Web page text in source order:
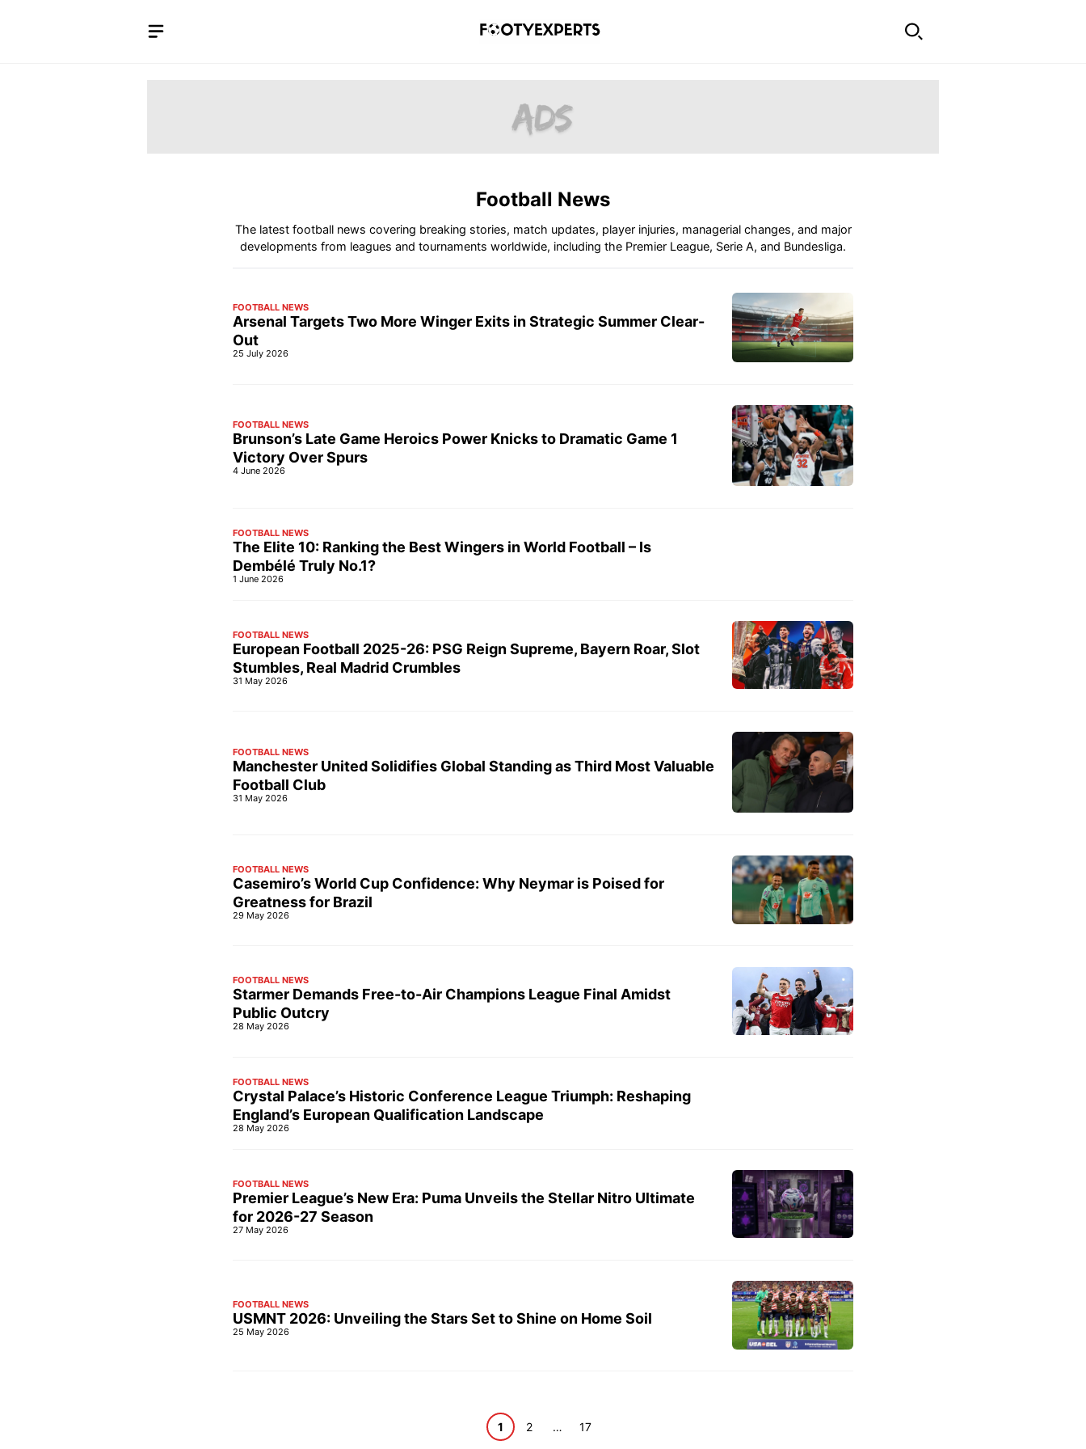
Football News
The latest football news covering breaking stories, match updates, player injuries, managerial changes, and major
developments from leagues and tournaments worldwide, including the Premier League, Serie A, and Bundesliga.
FOOTBALL NEWS
Arsenal Targets Two More Winger Exits in Strategic Summer Clear-
Out
25 July 2026
FOOTBALL NEWS
Brunson’s Late Game Heroics Power Knicks to Dramatic Game 1
Victory Over Spurs
4 June 2026
FOOTBALL NEWS
The Elite 10: Ranking the Best Wingers in World Football – Is
Dembélé Truly No.1?
1 June 2026
FOOTBALL NEWS
European Football 2025-26: PSG Reign Supreme, Bayern Roar, Slot
Stumbles, Real Madrid Crumbles
31 May 2026
FOOTBALL NEWS
Manchester United Solidifies Global Standing as Third Most Valuable
Football Club
31 May 2026
FOOTBALL NEWS
Casemiro’s World Cup Confidence: Why Neymar is Poised for
Greatness for Brazil
29 May 2026
FOOTBALL NEWS
Starmer Demands Free-to-Air Champions League Final Amidst
Public Outcry
28 May 2026
FOOTBALL NEWS
Crystal Palace’s Historic Conference League Triumph: Reshaping
England’s European Qualification Landscape
28 May 2026
FOOTBALL NEWS
Premier League’s New Era: Puma Unveils the Stellar Nitro Ultimate
for 2026-27 Season
27 May 2026
FOOTBALL NEWS
USMNT 2026: Unveiling the Stars Set to Shine on Home Soil
25 May 2026
Page
1 Page
2 … Page
17